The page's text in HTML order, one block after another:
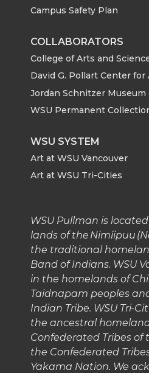
Campus Safety Plan
COLLABORATORS
College of Arts and
David G. Pollart Center
Jordan Schnitzer Museum
WSU Permanent
WSU SYSTEM
Art at WSU Vancouver
Art at WSU Tri-Cities
WSU Pullman is
lands of the Nimíipuu
the traditional
Band of Indians. WSU
in the homelands of
Taidnapam peoples
Indian Tribe. WSU Tri-
the ancestral
Confederated Tribes
the Confederated
Yakama Nation. We